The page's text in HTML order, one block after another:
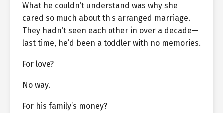
What he couldn’t understand was why she
cared so much about this arranged marriage.
They hadn’t seen each other in over a decade—
last time, he’d been a toddler with no memories.
For love?
No way.
For his family’s money?